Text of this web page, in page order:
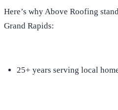
Here’s why Above Roofing
Grand Rapids:
25+ years serving local